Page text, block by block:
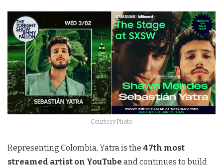
Courtesy Photo
Representing Colombia, Yatra is the 47th most
streamed artist on YouTube and continues to build